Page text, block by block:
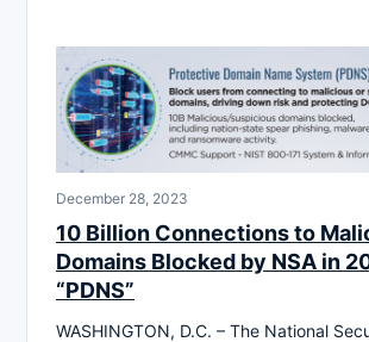
December 28, 2023
10 Billion Connections to
Domains Blocked by NSA in
“PDNS”
WASHINGTON, D.C. – The National